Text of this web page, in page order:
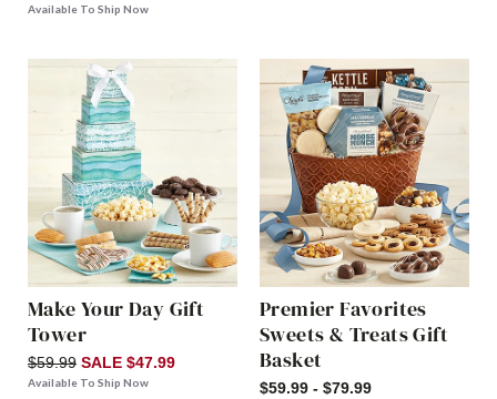
Available To Ship Now
Make Your Day Gift
Tower
$59.99 SALE $47.99
Available To Ship Now
Premier Favorites
Sweets & Treats Gift
Basket
$59.99 - $79.99